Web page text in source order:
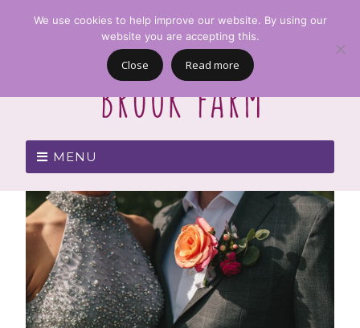
MENU
We use cookies to help improve our website. By using our
website you are accepting this.
Close Read more